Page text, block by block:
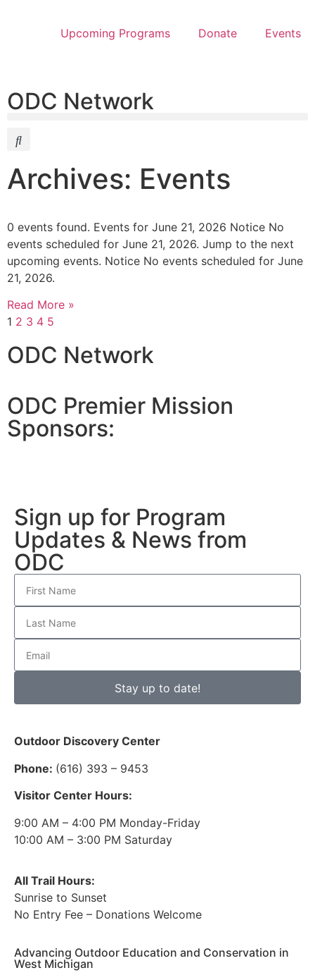
Upcoming Programs Donate Events
ODC Network
Archives: Events
0 events found. Events for June 21, 2026 Notice No
events scheduled for June 21, 2026. Jump to the next
upcoming events. Notice No events scheduled for June
21, 2026.
Read More »
1 2 3 4 5
ODC Network
ODC Premier Mission
Sponsors:
Sign up for Program
Updates & News from
ODC
Stay up to date!
Outdoor Discovery Center
Phone: (616) 393 – 9453
Visitor Center Hours:
9:00 AM – 4:00 PM Monday-Friday
10:00 AM – 3:00 PM Saturday
All Trail Hours:
Sunrise to Sunset
No Entry Fee – Donations Welcome
Advancing Outdoor Education and Conservation in
West Michigan